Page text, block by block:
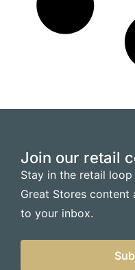
Join our retail
Stay in the retail
Great Stores content
to your inbox.